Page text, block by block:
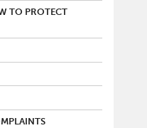
TO PROTECT